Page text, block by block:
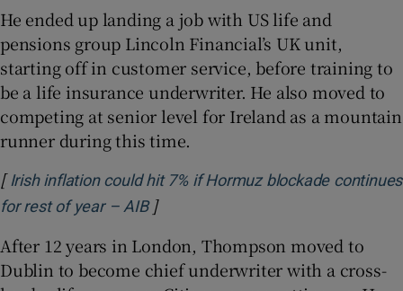
He ended up landing a job with US life and
pensions group Lincoln Financial’s UK unit,
starting off in customer service, before training to
be a life insurance underwriter. He also moved to
competing at senior level for Ireland as a mountain
runner during this time.
[ Irish inflation could hit 7% if Hormuz blockade continues
for rest of year – AIBOpens in new window
]
After 12 years in London, Thompson moved to
Dublin to become chief underwriter with a cross-